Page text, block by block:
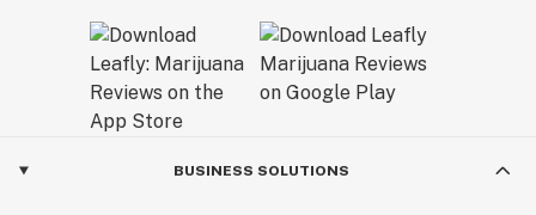
BUSINESS SOLUTIONS